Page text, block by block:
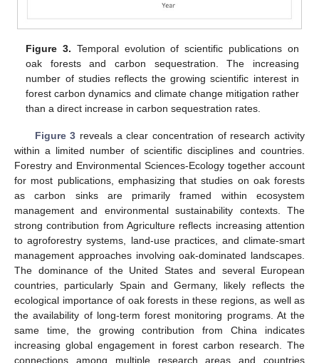
Figure 3. Temporal evolution of scientific publications on
oak forests and carbon sequestration. The increasing
number of studies reflects the growing scientific interest in
forest carbon dynamics and climate change mitigation rather
than a direct increase in carbon sequestration rates.
Figure 3 reveals a clear concentration of research activity
within a limited number of scientific disciplines and countries.
Forestry and Environmental Sciences-Ecology together account
for most publications, emphasizing that studies on oak forests
as carbon sinks are primarily framed within ecosystem
management and environmental sustainability contexts. The
strong contribution from Agriculture reflects increasing attention
to agroforestry systems, land-use practices, and climate-smart
management approaches involving oak-dominated landscapes.
The dominance of the United States and several European
countries, particularly Spain and Germany, likely reflects the
ecological importance of oak forests in these regions, as well as
the availability of long-term forest monitoring programs. At the
same time, the growing contribution from China indicates
increasing global engagement in forest carbon research. The
connections among multiple research areas and countries